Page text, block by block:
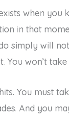
when you
in that
simply will
You won’t take
You must
And you